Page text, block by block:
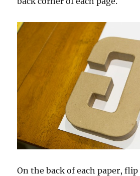
On the back of each paper,